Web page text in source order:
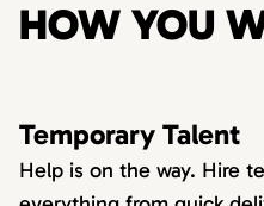
HOW YOU
Temporary Talent
Help is on the way. Hire